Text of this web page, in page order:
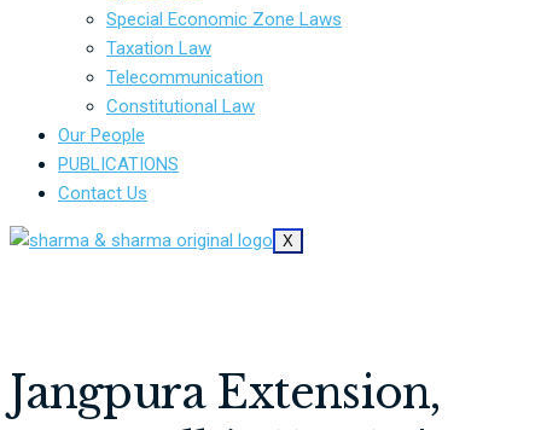
Special Economic Zone Laws
Taxation Law
Telecommunication
Constitutional Law
Our People
PUBLICATIONS
Contact Us
X
Jangpura Extension,